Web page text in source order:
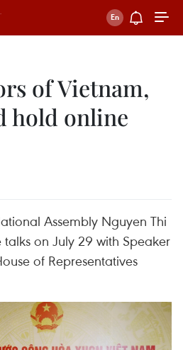
of Vietnam,
hold online
Assembly Nguyen Thi
on July 29 with Speaker
of Representatives